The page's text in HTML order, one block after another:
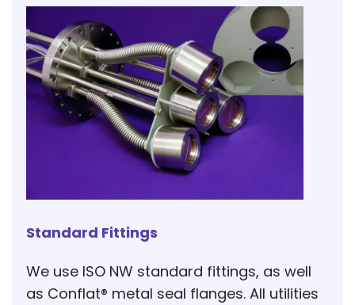
Standard Fittings
We use ISO NW standard fittings, as well
as Conflat® metal seal flanges. All utilities